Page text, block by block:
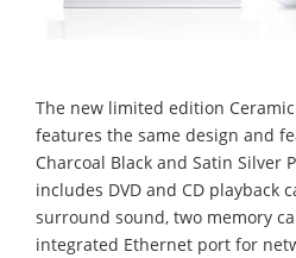
The new limited edition
features the same design and
Charcoal Black and Satin Silver
includes DVD and CD playback
surround sound, two memory
integrated Ethernet port for